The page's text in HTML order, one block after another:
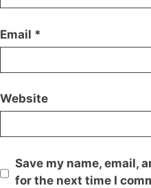
Email *
Website
Save my name, email,
for the next time I